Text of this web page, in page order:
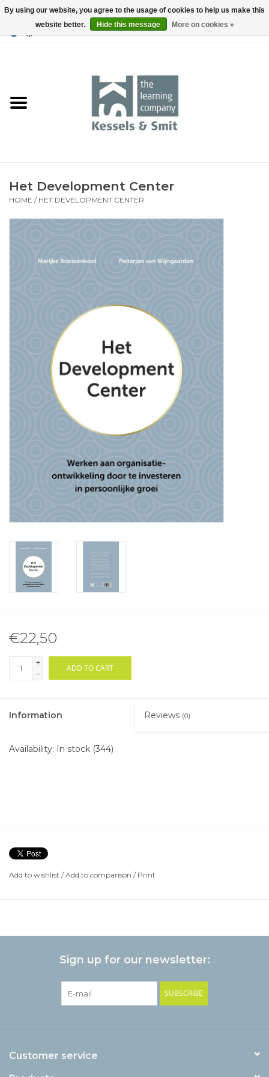
Het Development Center
HOME / HET DEVELOPMENT CENTER
€22,50
+
-
ADD TO CART
Information Reviews (0)
Availability: In stock (344)
Add to wishlist /Add to comparison / Print
Sign up for our newsletter:
SUBSCRIBE
Customer service
By using our website, you agree to the usage of cookies to help us make this
website better.
Hide this message More on cookies »